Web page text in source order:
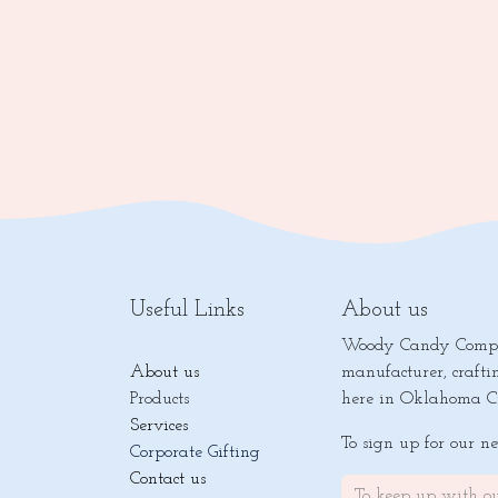
Useful Links
About us
Products
Services
Corporate Gifting
Contact us
About us
Woody Candy
manufacturer,
here in Oklahoma
To sign up for our